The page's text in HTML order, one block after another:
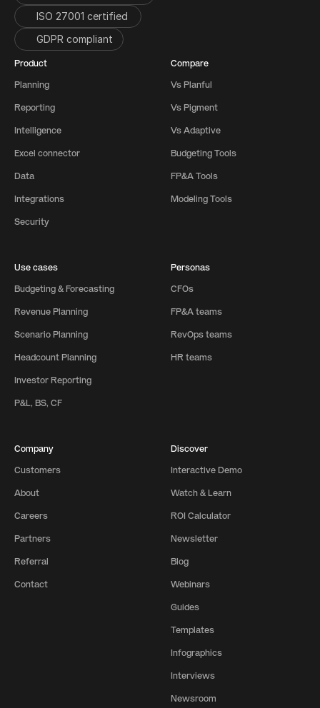
ISO 27001 certified
GDPR compliant
Product
Planning
Reporting
Intelligence
Excel connector
Data
Integrations
Security
Compare
Vs Planful
Vs Pigment
Vs Adaptive
Budgeting Tools
FP&A Tools
Modeling Tools
Use cases
Budgeting & Forecasting
Revenue Planning
Scenario Planning
Headcount Planning
Investor Reporting
P&L, BS, CF
Personas
CFOs
FP&A teams
RevOps teams
HR teams
Company
Customers
About
Careers
Partners
Referral
Contact
Discover
Interactive Demo
Watch & Learn
ROI Calculator
Newsletter
Blog
Webinars
Guides
Templates
Infographics
Interviews
Newsroom